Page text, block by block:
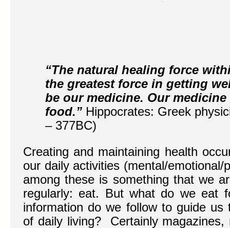
“The natural healing force
the greatest force in getting
be our medicine. Our
food.” Hippocrates: Greek
– 377BC)
Creating and maintaining health
our daily activities (mental/
among these is something that we
regularly: eat. But what do we eat
information do we follow to guide us
of daily living? Certainly magazines,